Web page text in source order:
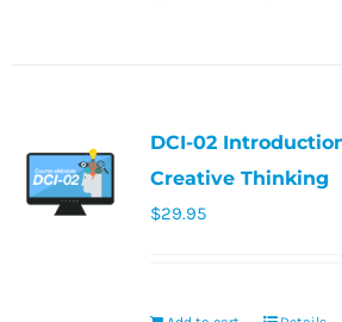
DCI-02
Creative Thinking
$29.95